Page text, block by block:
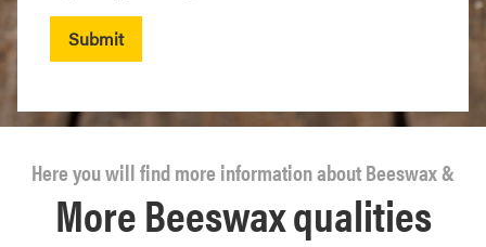
Submit
More Beeswax qualities
Here you will find more information about Beeswax &